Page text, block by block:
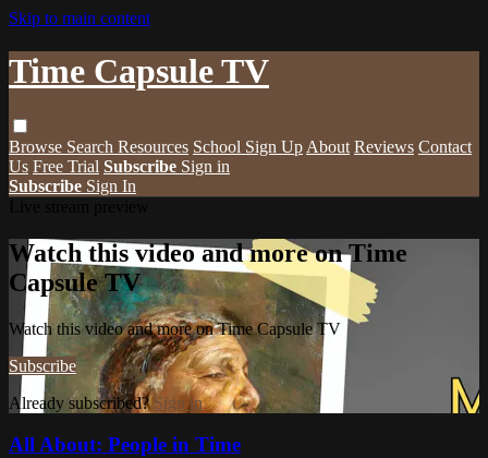
Skip to main content
Time Capsule TV
Browse Search Resources School Sign Up About Reviews Contact
Us Free Trial Subscribe Sign in
Subscribe Sign In
Watch this video and more on Time
Capsule TV
Watch this video and more on Time Capsule TV
Subscribe
Already subscribed?Sign in
All About: People in Time